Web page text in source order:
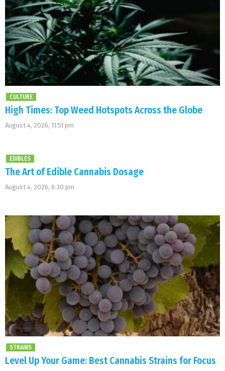
CULTURE
High Times: Top Weed Hotspots Across the Globe
August 4, 2026, 11:51 pm
EDIBLES
The Art of Edible Cannabis Dosage
August 4, 2026, 6:30 pm
STRAINS
Level Up Your Game: Best Cannabis Strains for Focus